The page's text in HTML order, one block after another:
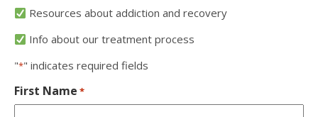
Resources about addiction and recovery
Info about our treatment process
"*" indicates required fields
First Name *